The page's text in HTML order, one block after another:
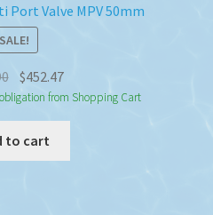
Port Valve MPV 50mm
SALE!
Original
price
was:
$692.90.
$452.47Current
price
is:
from Shopping Cart
to cart